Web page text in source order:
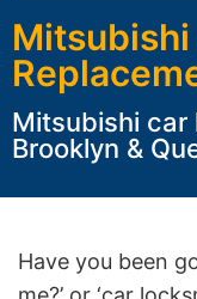
Mitsubishi
Mitsubishi car
Brooklyn &
Have you been